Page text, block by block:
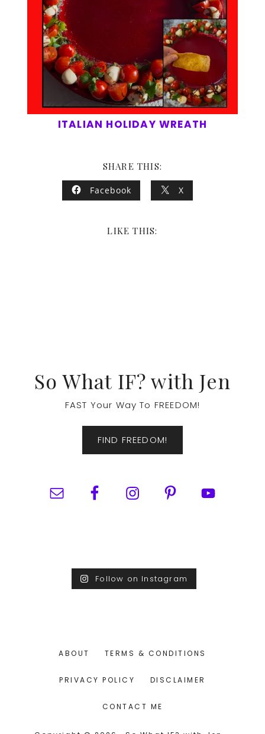
ITALIAN HOLIDAY WREATH
SHARE THIS:
Facebook X
LIKE THIS:
So What IF? with Jen
FAST Your Way To FREEDOM!
FIND FREEDOM!
Follow on Instagram
ABOUT TERMS & CONDITIONS
PRIVACY POLICY DISCLAIMER
CONTACT ME